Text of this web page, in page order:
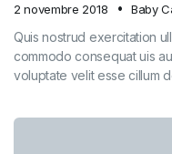
2 novembre 2018 Baby
Quis nostrud exercitation
commodo consequat uis
voluptate velit esse cillum